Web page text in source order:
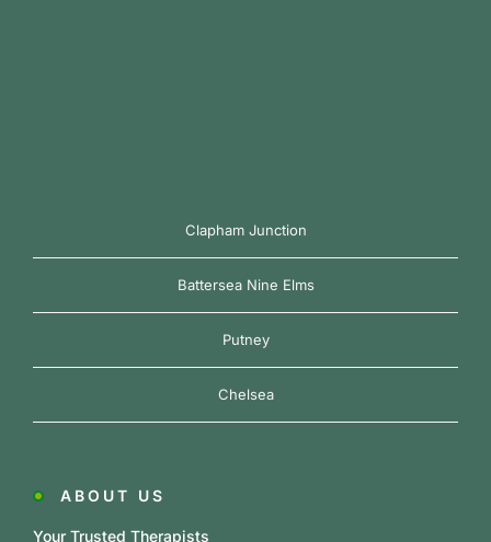
Clapham Junction
Battersea Nine Elms
Putney
Chelsea
ABOUT US
Your Trusted Therapists